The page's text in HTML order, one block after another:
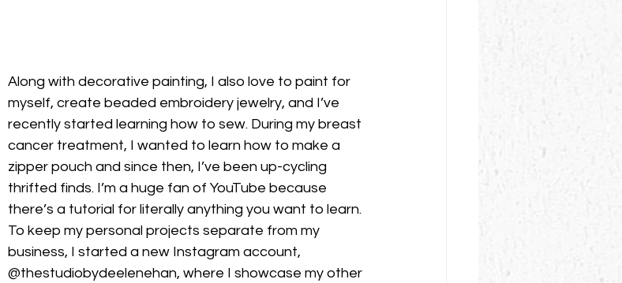
Along with decorative painting, I also love to paint for
myself, create beaded embroidery jewelry, and I’ve
recently started learning how to sew. During my breast
cancer treatment, I wanted to learn how to make a
zipper pouch and since then, I’ve been up-cycling
thrifted finds. I’m a huge fan of YouTube because
there’s a tutorial for literally anything you want to learn.
To keep my personal projects separate from my
business, I started a new Instagram account,
@thestudiobydeelenehan, where I showcase my other